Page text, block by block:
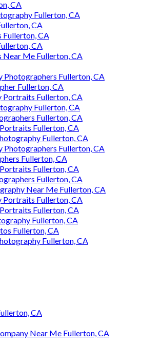
CA
Fullerton, CA
CA
Fullerton, CA
CA
Near Me Fullerton, CA
Photographers Fullerton, CA
Fullerton, CA
Portraits Fullerton, CA
Fullerton, CA
Fullerton, CA
Fullerton, CA
Fullerton, CA
Photographers Fullerton, CA
Fullerton, CA
Fullerton, CA
Fullerton, CA
Near Me Fullerton, CA
Portraits Fullerton, CA
Fullerton, CA
Fullerton, CA
Fullerton, CA
Fullerton, CA
CA
Near Me Fullerton, CA